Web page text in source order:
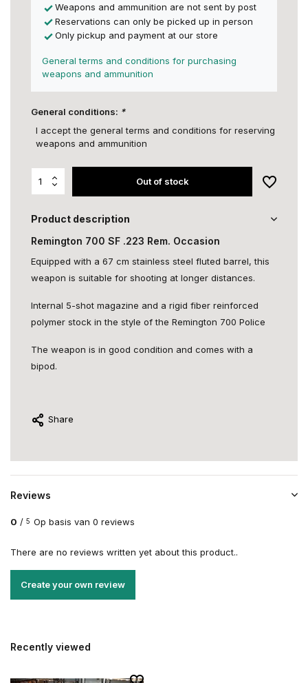
Weapons and ammunition are not sent by post
Reservations can only be picked up in person
Only pickup and payment at our store
General terms and conditions for purchasing
weapons and ammunition
General conditions: *
I accept the general terms and conditions for reserving
weapons and ammunition
Out of stock
Product description
Remington 700 SF .223 Rem. Occasion
Equipped with a 67 cm stainless steel fluted barrel, this
weapon is suitable for shooting at longer distances.
Internal 5-shot magazine and a rigid fiber reinforced
polymer stock in the style of the Remington 700 Police
The weapon is in good condition and comes with a
bipod.
Share
Reviews
0 / 5 Op basis van 0 reviews
There are no reviews written yet about this product..
Create your own review
Recently viewed